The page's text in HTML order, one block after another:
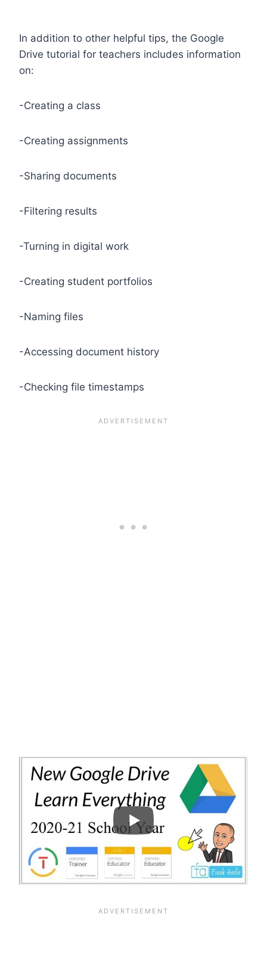
In addition to other helpful tips, the Google
Drive tutorial for teachers includes information
on:
-Creating a class
-Creating assignments
-Sharing documents
-Filtering results
-Turning in digital work
-Creating student portfolios
-Naming files
-Accessing document history
-Checking file timestamps